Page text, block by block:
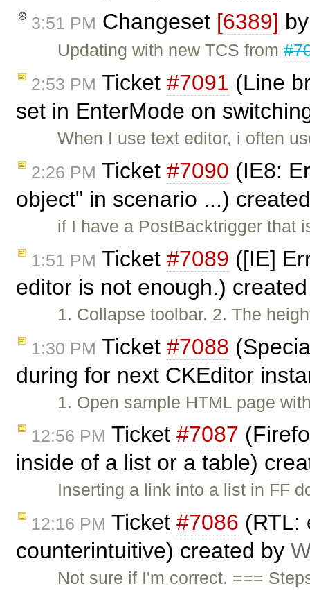
3:51 PM Changeset [6389]
Updating with new TCS from
2:53 PM Ticket #7091 (Line
set in EnterMode on
When I use text editor, i often
2:26 PM Ticket #7090 (IE8:
object" in scenario ...)
if I have a PostBacktrigger that
1:51 PM Ticket #7089 ([IE]
editor is not enough.)
1. Collapse toolbar. 2. The
1:30 PM Ticket #7088
during for next CKEditor
1. Open sample HTML page
12:56 PM Ticket #7087
inside of a list or a table)
Inserting a link into a list in FF
12:16 PM Ticket #7086 (RTL:
counterintuitive) created by
Not sure if I'm correct. ===